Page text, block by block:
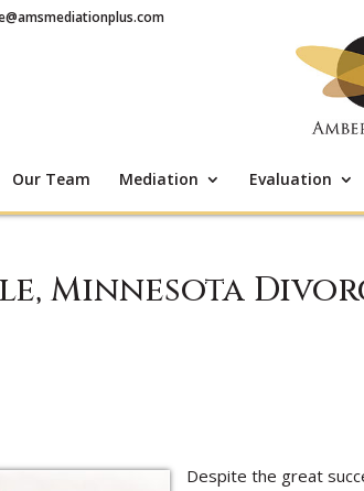
Our Team Mediation Evaluation
Minnesota
Despite the great